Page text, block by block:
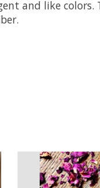
and like